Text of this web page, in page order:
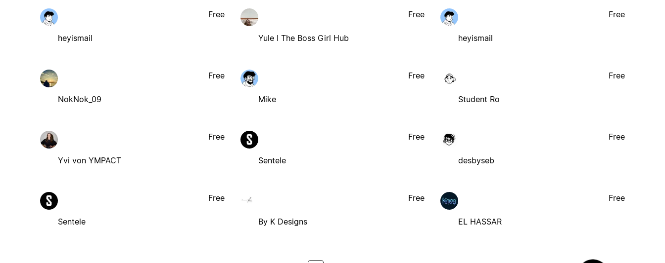
heyismail
Free
Yule I The Boss Girl Hub
Free
heyismail
Free
NokNok_09
Free
Mike
Free
Student Ro
Free
Yvi von YMPACT
Free
Sentele
Free
desbyseb
Free
Sentele
Free
By K Designs
Free
EL HASSAR
Free